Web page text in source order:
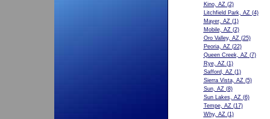
Kino, AZ(2)
Litchfield Park, AZ(4)
Mayer, AZ(1)
Mobile, AZ(2)
Oro Valley, AZ(25)
Peoria, AZ(22)
Queen Creek, AZ(7)
Rye, AZ(1)
Safford, AZ(1)
Sierra Vista, AZ(5)
Sun, AZ(8)
Sun Lakes, AZ(6)
Tempe, AZ(17)
Why, AZ(1)